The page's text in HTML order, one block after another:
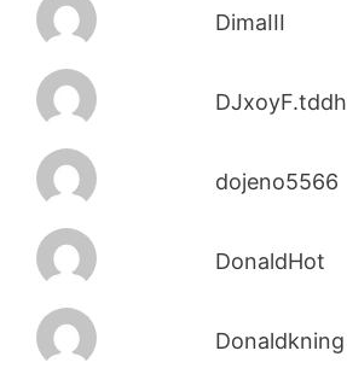
DimaIII
dojeno5566
DonaldHot
Donaldkning